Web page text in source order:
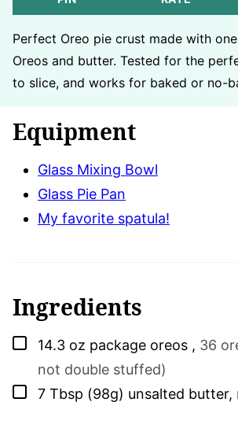
Perfect Oreo pie crust made with
Oreos and butter. Tested for the
to slice, and works for baked or no-
Equipment
Glass Mixing Bowl
Glass Pie Pan
My favorite spatula!
Ingredients
▢
14.3 oz package oreos , 36
not double stuffed)
▢
7 Tbsp (98g) unsalted butter,